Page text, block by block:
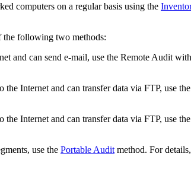
computers on a regular basis using the
the following two methods:
and can send e-mail, use the Remote Audit
Internet and can transfer data via FTP, use
Internet and can transfer data via FTP, use the
use the Portable Audit method. For